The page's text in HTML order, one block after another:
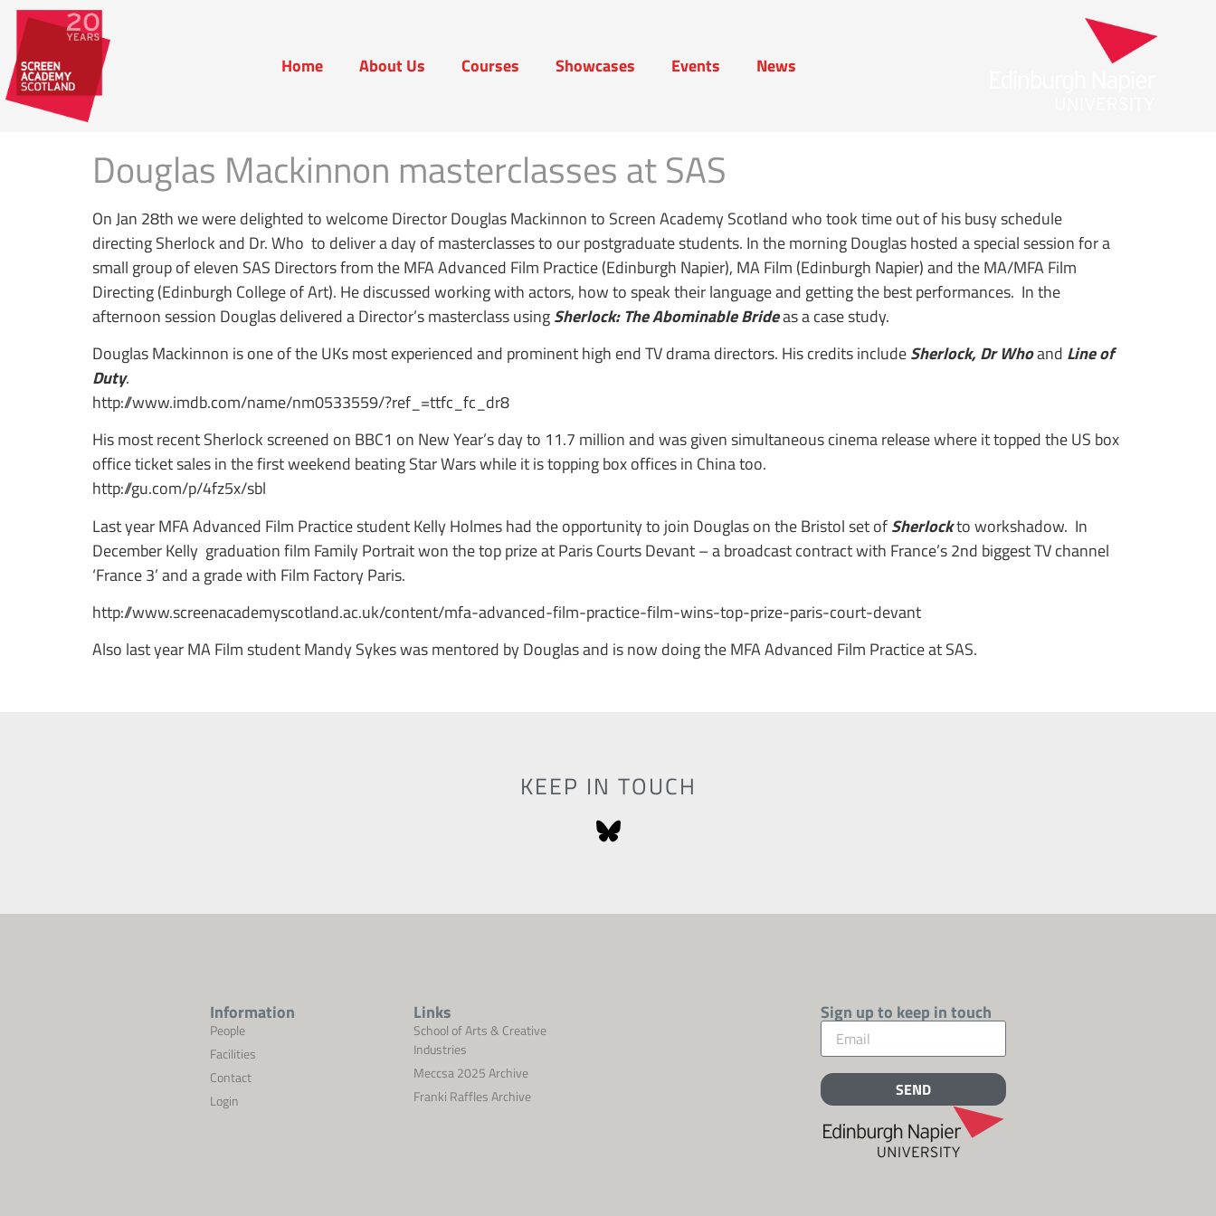
Home About Us Courses Showcases Events News
Douglas Mackinnon masterclasses at SAS
On Jan 28th we were delighted to welcome Director Douglas Mackinnon to Screen Academy Scotland who took time out of his busy schedule
directing Sherlock and Dr. Who to deliver a day of masterclasses to our postgraduate students. In the morning Douglas hosted a special session for a
small group of eleven SAS Directors from the MFA Advanced Film Practice (Edinburgh Napier), MA Film (Edinburgh Napier) and the MA/MFA Film
Directing (Edinburgh College of Art). He discussed working with actors, how to speak their language and getting the best performances. In the
afternoon session Douglas delivered a Director’s masterclass usingSherlock: The Abominable Brideas a case study.
Douglas Mackinnon is one of the UKs most experienced and prominent high end TV drama directors. His credits includeSherlock, Dr Whoand Line of
Duty.
http://www.imdb.com/name/nm0533559/?ref_=ttfc_fc_dr8
His most recent Sherlock screened on BBC1 on New Year’s day to 11.7 million and was given simultaneous cinema release where it topped the US box
office ticket sales in the first weekend beating Star Wars while it is topping box offices in China too.
http://gu.com/p/4fz5x/sbl
Last year MFA Advanced Film Practice student Kelly Holmes had the opportunity to join Douglas on the Bristol set ofSherlockto workshadow. In
December Kelly graduation film Family Portrait won the top prize at Paris Courts Devant – a broadcast contract with France’s 2nd biggest TV channel
‘France 3’ and a grade with Film Factory Paris.
http://www.screenacademyscotland.ac.uk/content/mfa-advanced-film-practice-film-wins-top-prize-paris-court-devant
Also last year MA Film student Mandy Sykes was mentored by Douglas and is now doing the MFA Advanced Film Practice at SAS.
KEEP IN TOUCH
Information
People
Facilities
Contact
Login
Links
School of Arts & Creative
Industries
Meccsa 2025 Archive
Franki Raffles Archive
Sign up to keep in touch
SEND